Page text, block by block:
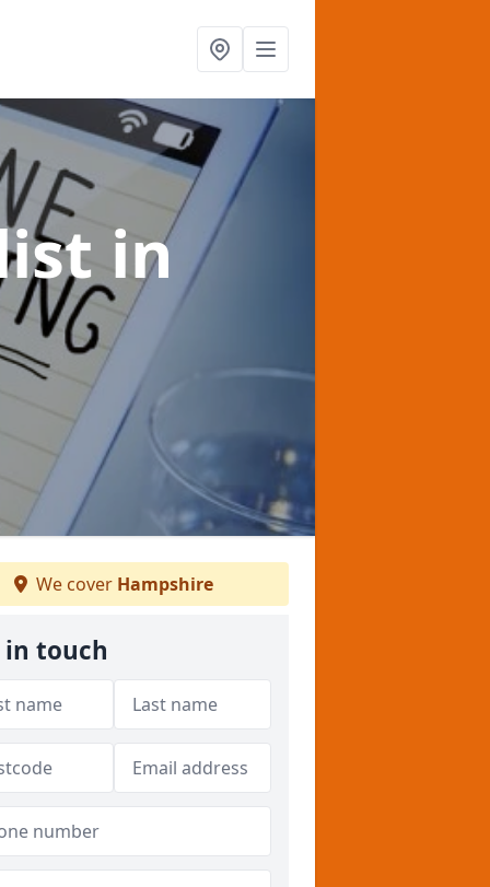
in
We cover Hampshire
in touch